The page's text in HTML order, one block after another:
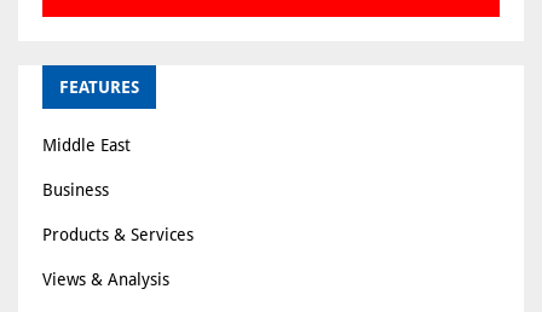
FEATURES
Middle East
Business
Products & Services
Views & Analysis